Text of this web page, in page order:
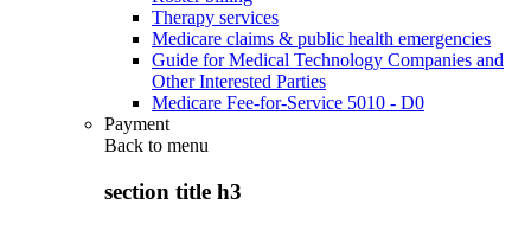
Therapy services
Medicare claims & public health emergencies
Guide for Medical Technology Companies and
Other Interested Parties
Medicare Fee-for-Service 5010 - D0
Payment
Back to menu
section title h3